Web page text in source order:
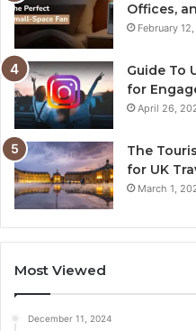
Offices,
February
Guide To
for
April 26,
The
for UK
March 1,
Most Viewed
December 11, 2024